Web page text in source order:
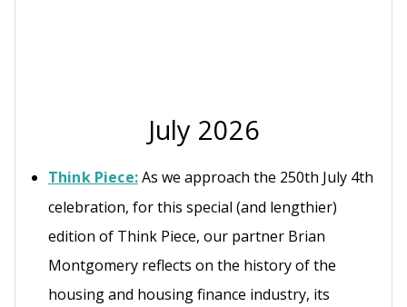
July 2026
Think Piece:As we approach the 250th July 4th
celebration, for this special (and lengthier)
edition of Think Piece, our partner Brian
Montgomery reflects on the history of the
housing and housing finance industry, its